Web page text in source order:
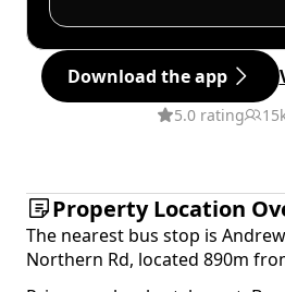
Download the app
5.0 rating
Property Location
The nearest bus stop is
Northern Rd, located 890m